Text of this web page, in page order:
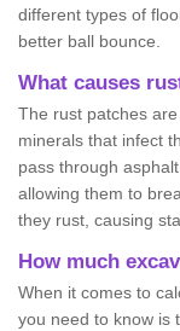
different types of
better ball bounce.
What causes
The rust patches
minerals that infect
pass through
allowing them to
they rust, causing
How much
When it comes to
you need to know is